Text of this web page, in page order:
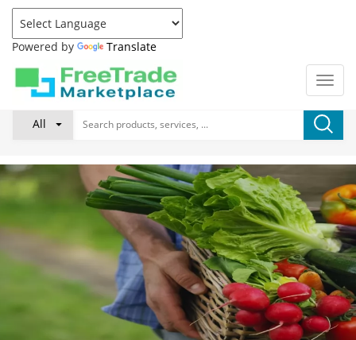
Powered by Translate
All